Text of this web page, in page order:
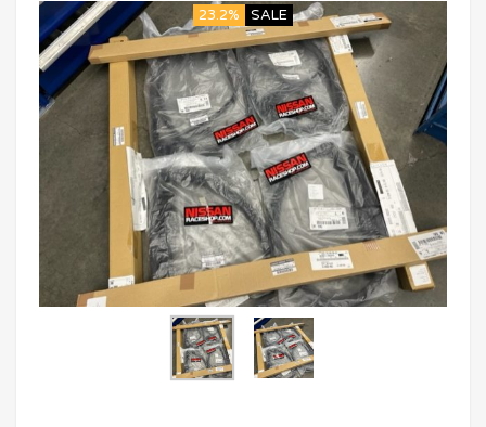
23.2% SALE